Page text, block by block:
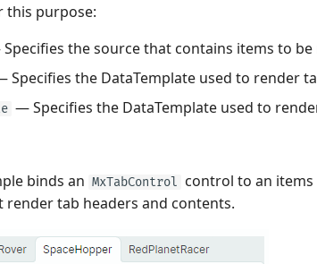
this purpose:
the source that contains items to be
Specifies the DataTemplate used to render
— Specifies the DataTemplate used to
binds an MxTabControl control to an
render tab headers and contents.